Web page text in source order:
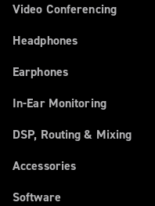
Video Conferencing
Headphones
Earphones
In-Ear Monitoring
DSP, Routing & Mixing
Accessories
Software